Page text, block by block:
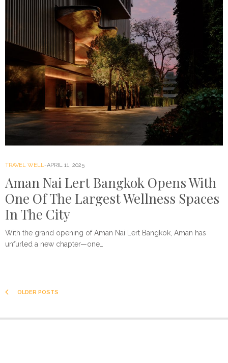
TRAVEL WELL APRIL 11, 2025
Aman Nai Lert Bangkok Opens With
One Of The Largest Wellness Spaces
In The City
With the grand opening of Aman Nai Lert Bangkok, Aman has
unfurled a new chapter—one…
OLDER POSTS